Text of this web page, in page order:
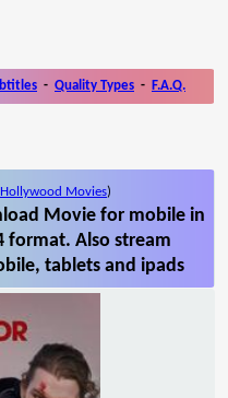
- Quality Types - F.A.Q.
Hollywood Movies)
Movie for mobile in
format. Also stream
tablets and ipads